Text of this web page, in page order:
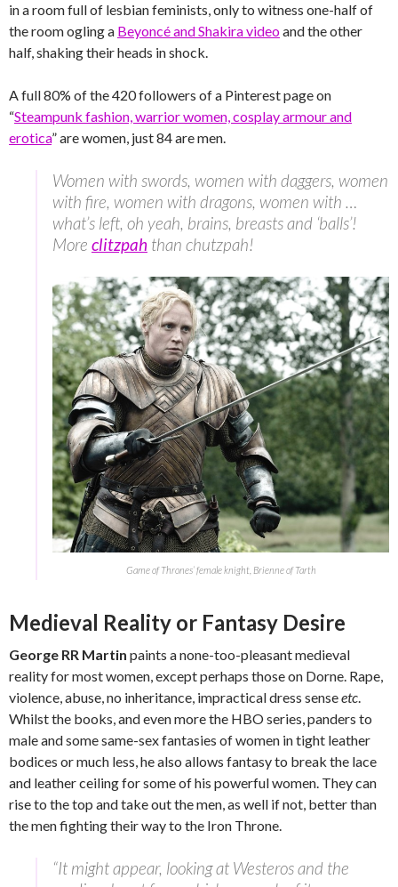
in a room full of lesbian feminists, only to witness one-half of
the room ogling a Beyoncé and Shakira videoand the other
half, shaking their heads in shock.
A full 80% of the 420 followers of a Pinterest page on
“Steampunk fashion, warrior women, cosplay armour and
erotica” are women, just 84 are men.
Women with swords, women with daggers, women
with fire, women with dragons, women with …
what’s left, oh yeah, brains, breasts and ‘balls’!
More clitzpah than chutzpah!
Game of Thrones’ female knight, Brienne of Tarth
Medieval Reality or Fantasy Desire
George RR Martin paints a none-too-pleasant medieval
reality for most women, except perhaps those on Dorne. Rape,
violence, abuse, no inheritance, impractical dress senseetc
Whilst the books, and even more the HBO series, panders to
male and some same-sex fantasies of women in tight leather
bodices or much less, he also allows fantasy to break the lace
and leather ceiling for some of his powerful women. They can
rise to the top and take out the men, as well if not, better than
the men fighting their way to the Iron Throne.
“It might appear, looking at Westeros and the